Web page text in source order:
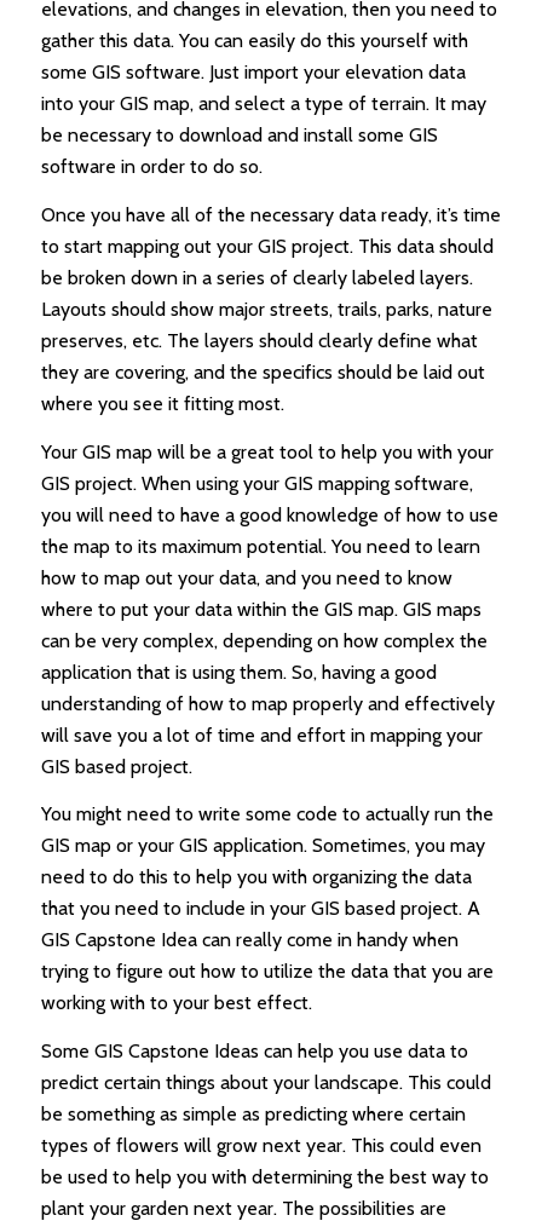
elevations, and changes in elevation, then you need to
gather this data. You can easily do this yourself with
some GIS software. Just import your elevation data
into your GIS map, and select a type of terrain. It may
be necessary to download and install some GIS
software in order to do so.
Once you have all of the necessary data ready, it’s time
to start mapping out your GIS project. This data should
be broken down in a series of clearly labeled layers.
Layouts should show major streets, trails, parks, nature
preserves, etc. The layers should clearly define what
they are covering, and the specifics should be laid out
where you see it fitting most.
Your GIS map will be a great tool to help you with your
GIS project. When using your GIS mapping software,
you will need to have a good knowledge of how to use
the map to its maximum potential. You need to learn
how to map out your data, and you need to know
where to put your data within the GIS map. GIS maps
can be very complex, depending on how complex the
application that is using them. So, having a good
understanding of how to map properly and effectively
will save you a lot of time and effort in mapping your
GIS based project.
You might need to write some code to actually run the
GIS map or your GIS application. Sometimes, you may
need to do this to help you with organizing the data
that you need to include in your GIS based project. A
GIS Capstone Idea can really come in handy when
trying to figure out how to utilize the data that you are
working with to your best effect.
Some GIS Capstone Ideas can help you use data to
predict certain things about your landscape. This could
be something as simple as predicting where certain
types of flowers will grow next year. This could even
be used to help you with determining the best way to
plant your garden next year. The possibilities are